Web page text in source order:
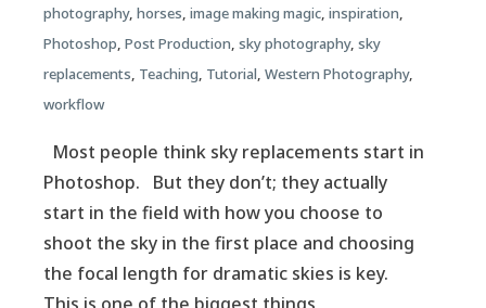
photography, horses, image making magic, inspiration,
Photoshop, Post Production, sky photography, sky
replacements, Teaching, Tutorial, Western Photography,
workflow
Most people think sky replacements start in
Photoshop. But they don’t; they actually
start in the field with how you choose to
shoot the sky in the first place and choosing
the focal length for dramatic skies is key.